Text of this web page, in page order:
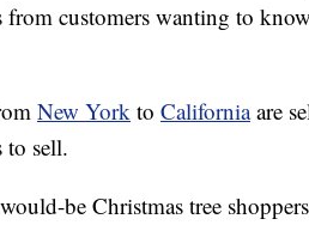
customers wanting to
New York to Californiaare
to sell.
be Christmas tree